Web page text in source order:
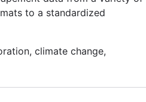
to a standardized
climate change,